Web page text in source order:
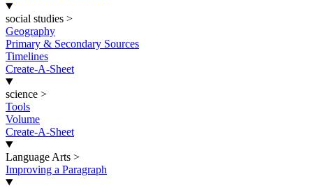
social studies >
Geography
Primary & Secondary Sources
Timelines
Create-A-Sheet
science >
Tools
Volume
Create-A-Sheet
Language Arts >
Improving a Paragraph